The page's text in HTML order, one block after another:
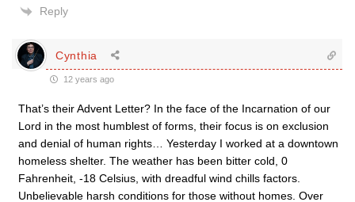
Reply
Cynthia
12 years ago
That’s their Advent Letter? In the face of the Incarnation of our
Lord in the most humblest of forms, their focus is on exclusion
and denial of human rights… Yesterday I worked at a downtown
homeless shelter. The weather has been bitter cold, 0
Fahrenheit, -18 Celsius, with dreadful wind chills factors.
Unbelievable harsh conditions for those without homes. Over